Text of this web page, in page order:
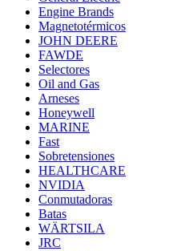
Engine Brands
Magnetotérmicos
JOHN DEERE
FAWDE
Selectores
Oil and Gas
Arneses
Honeywell
MARINE
Fast
Sobretensiones
HEALTHCARE
NVIDIA
Conmutadoras
Batas
WÄRTSILA
JRC